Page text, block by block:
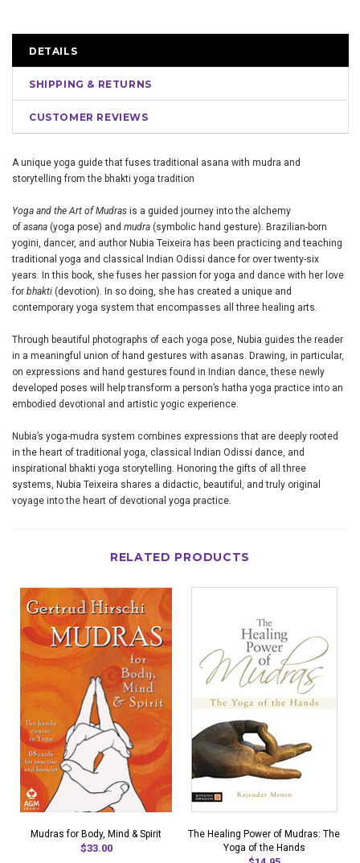
DETAILS
SHIPPING & RETURNS
CUSTOMER REVIEWS
A unique yoga guide that fuses traditional asana with mudra and
storytelling from the bhakti yoga tradition
Yoga and the Art of Mudras is a guided journey into the alchemy
of asana (yoga pose) and mudra (symbolic hand gesture). Brazilian-born
yogini, dancer, and author Nubia Teixeira has been practicing and teaching
traditional yoga and classical Indian Odissi dance for over twenty-six
years. In this book, she fuses her passion for yoga and dance with her love
for bhakti (devotion). In so doing, she has created a unique and
contemporary yoga system that encompasses all three healing arts.
Through beautiful photographs of each yoga pose, Nubia guides the reader
in a meaningful union of hand gestures with asanas. Drawing, in particular,
on expressions and hand gestures found in Indian dance, these newly
developed poses will help transform a person’s hatha yoga practice into an
embodied devotional and artistic yogic experience.
Nubia’s yoga-mudra system combines expressions that are deeply rooted
in the heart of traditional yoga, classical Indian Odissi dance, and
inspirational bhakti yoga storytelling. Honoring the gifts of all three
systems, Nubia Teixeira shares a didactic, beautiful, and truly original
voyage into the heart of devotional yoga practice.
RELATED PRODUCTS
Mudras for Body, Mind & Spirit
$33.00
The Healing Power of Mudras: The
Yoga of the Hands